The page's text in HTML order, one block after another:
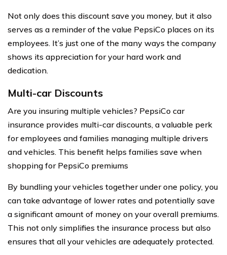
Not only does this discount save you money, but it also
serves as a reminder of the value PepsiCo places on its
employees. It’s just one of the many ways the company
shows its appreciation for your hard work and
dedication.
Multi-car Discounts
Are you insuring multiple vehicles? PepsiCo car
insurance provides multi-car discounts, a valuable perk
for employees and families managing multiple drivers
and vehicles. This benefit helps families save when
shopping for PepsiCo premiums
By bundling your vehicles together under one policy, you
can take advantage of lower rates and potentially save
a significant amount of money on your overall premiums.
This not only simplifies the insurance process but also
ensures that all your vehicles are adequately protected.